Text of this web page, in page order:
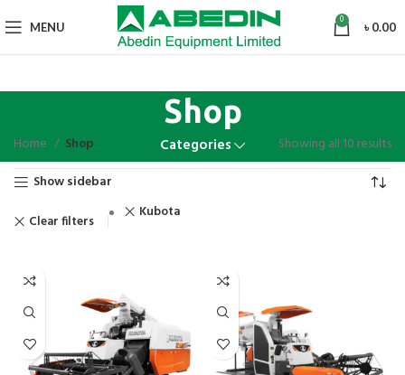
MENU 0 ৳0.00
Shop
Categories
Home Shop
Showing all 10 results
Show sidebar
Clear filters Kubota